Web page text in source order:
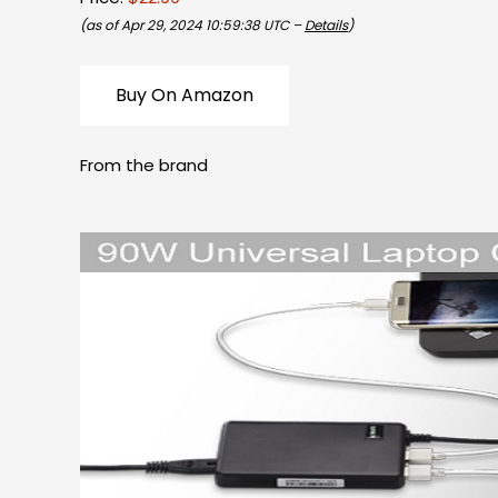
(as of Apr 29, 2024 10:59:38 UTC –Details)
Buy On Amazon
From the brand